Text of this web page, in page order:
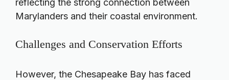
reflecting the strong connection between
Marylanders and their coastal environment.
Challenges and Conservation Efforts
However, the Chesapeake Bay has faced